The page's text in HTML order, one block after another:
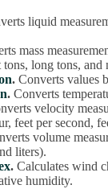
liquid
mass
long tons, and
. Converts values
. Converts
velocity
feet per second,
volume
liters).
. Calculates wind
humidity.